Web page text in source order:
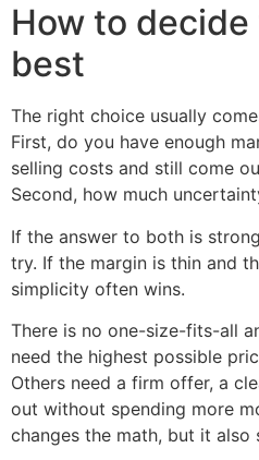
How to
best
The right choice usually
First, do you have enough
selling costs and still come
Second, how much
If the answer to both is
try. If the margin is thin and
simplicity often wins.
There is no one-size-fits-all
need the highest possible
Others need a firm offer, a
out without spending more
changes the math, but it also